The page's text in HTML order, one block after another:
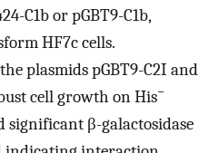
C1b or pGBT9-C1b,
HF7c cells.
plasmids pGBT9-C2I and
cell growth on His−
β-galactosidase